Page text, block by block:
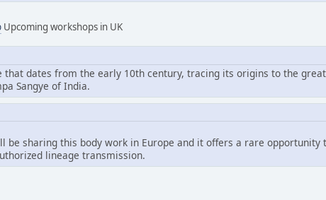
Upcoming workshops in UK
dates from the early 10th century, tracing its origins to the
Sangye of India.
sharing this body work in Europe and it offers a rare opportunity
lineage transmission.